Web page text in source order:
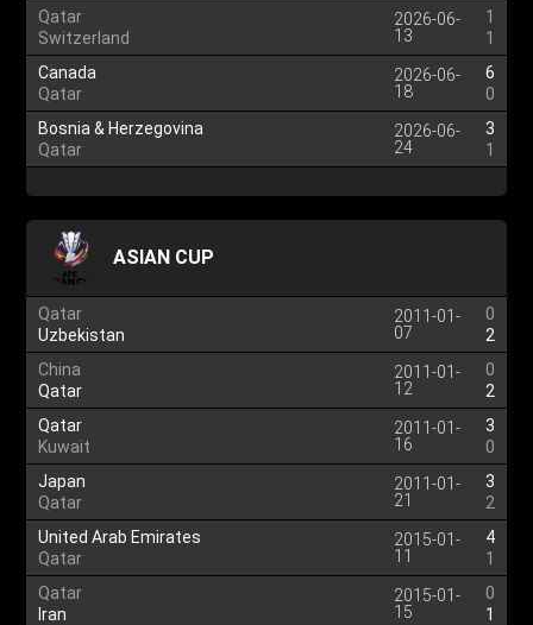
Qatar
Switzerland
2026-06-
13
1
1
Canada
Qatar
2026-06-
18
6
0
Bosnia & Herzegovina
Qatar
2026-06-
24
3
1
ASIAN CUP
Qatar
Uzbekistan
2011-01-
07
0
2
China
Qatar
2011-01-
12
0
2
Qatar
Kuwait
2011-01-
16
3
0
Japan
Qatar
2011-01-
21
3
2
United Arab Emirates
Qatar
2015-01-
11
4
1
Qatar
Iran
2015-01-
15
0
1